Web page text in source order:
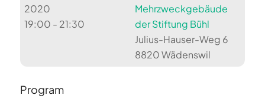
2020
19:00 - 21:30
Mehrzweckgebäude
der Stiftung Bühl
Julius-Hauser-Weg 6
8820 Wädenswil
Program